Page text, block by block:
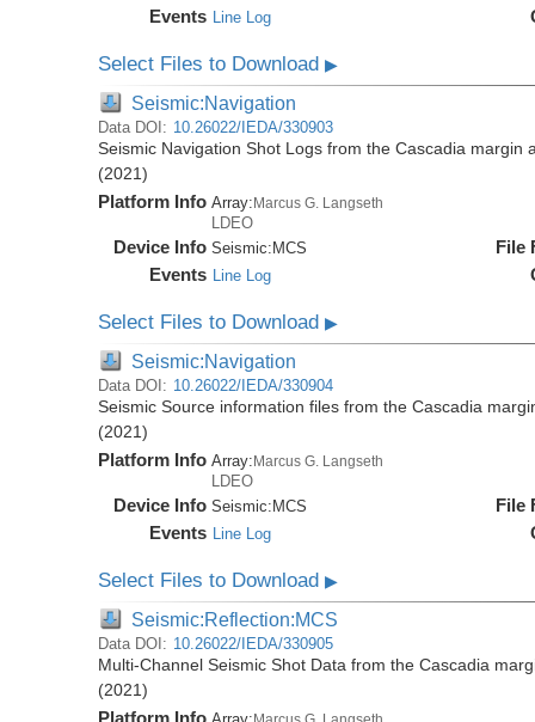
Events Line Log
Select Files to Download▶
Seismic:Navigation
Data DOI: 10.26022/IEDA/330903
Seismic Navigation Shot Logs from the Cascadia
(2021)
Platform Info Array:Marcus G. Langseth
LDEO
Device Info Seismic: MCS
Events Line Log
File
Select Files to Download▶
Seismic:Navigation
Data DOI: 10.26022/IEDA/330904
Seismic Source information files from the Cascadia
(2021)
Platform Info Array:Marcus G. Langseth
LDEO
Device Info Seismic: MCS
Events Line Log
File
Select Files to Download▶
Seismic:Reflection:MCS
Data DOI: 10.26022/IEDA/330905
Multi-Channel Seismic Shot Data from the Cascadia
(2021)